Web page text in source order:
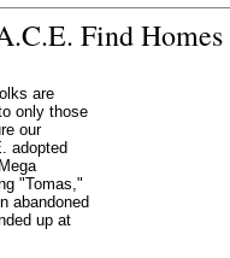
Find
are
only those
our
adopted
"Tomas,"
abandoned
up at